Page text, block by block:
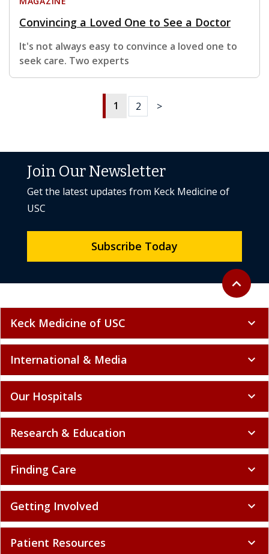
Convincing a Loved One to See a Doctor
It's not always easy to convince a loved one to
seek care. Two experts
1 2 >
Back to
expand_less
Join Our Newsletter
Get the latest updates from Keck Medicine of
USC
Subscribe Today
Keck Medicine of USC expand_more
International & Media expand_more
Our Hospitals expand_more
Research & Education expand_more
Finding Care expand_more
Getting Involved expand_more
Patient Resources expand_more